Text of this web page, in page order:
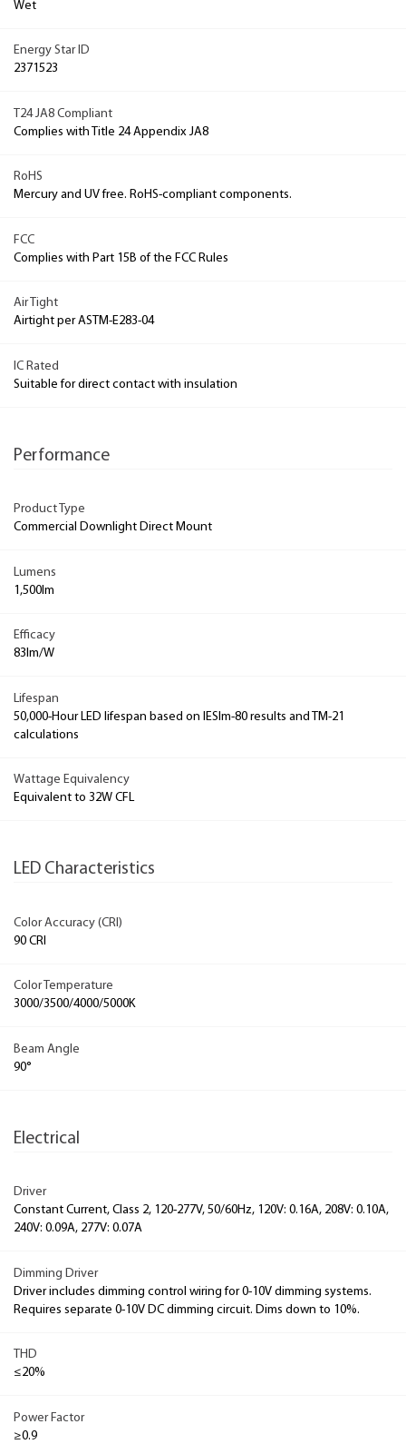
Wet
Energy Star ID
2371523
T24 JA8 Compliant
Complies with Title 24 Appendix JA8
RoHS
Mercury and UV free. RoHS-compliant components.
FCC
Complies with Part 15B of the FCC Rules
Air Tight
Airtight per ASTM-E283-04
IC Rated
Suitable for direct contact with insulation
Performance
Product Type
Commercial Downlight Direct Mount
Lumens
1,500lm
Efficacy
83lm/W
Lifespan
50,000-Hour LED lifespan based on IESlm-80 results and TM-21
calculations
Wattage Equivalency
Equivalent to 32W CFL
LED Characteristics
Color Accuracy (CRI)
90 CRI
Color Temperature
3000/3500/4000/5000K
Beam Angle
90°
Electrical
Driver
Constant Current, Class 2, 120-277V, 50/60Hz, 120V: 0.16A, 208V: 0.10A,
240V: 0.09A, 277V: 0.07A
Dimming Driver
Driver includes dimming control wiring for 0-10V dimming systems.
Requires separate 0-10V DC dimming circuit. Dims down to 10%.
THD
≤20%
Power Factor
≥0.9